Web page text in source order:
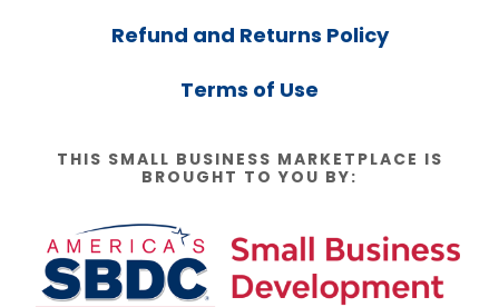
Refund and Returns Policy
Terms of Use
THIS SMALL BUSINESS MARKETPLACE IS
BROUGHT TO YOU BY: